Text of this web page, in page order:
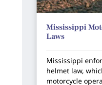
Mississippi
Laws
Mississippi
helmet law,
motorcycle